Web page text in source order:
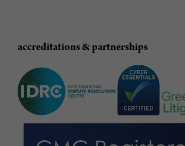
accreditations & partnerships